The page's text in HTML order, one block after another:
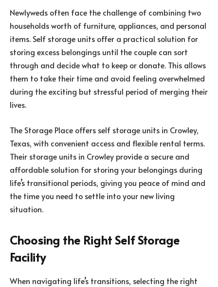
Newlyweds often face the challenge of combining two
households worth of furniture, appliances, and personal
items. Self storage units offer a practical solution for
storing excess belongings until the couple can sort
through and decide what to keep or donate. This allows
them to take their time and avoid feeling overwhelmed
during the exciting but stressful period of merging their
lives.
The Storage Place offers self storage units in Crowley,
Texas, with convenient access and flexible rental terms.
Their storage units in Crowley provide a secure and
affordable solution for storing your belongings during
life’s transitional periods, giving you peace of mind and
the time you need to settle into your new living
situation.
Choosing the Right Self Storage
Facility
When navigating life’s transitions, selecting the right